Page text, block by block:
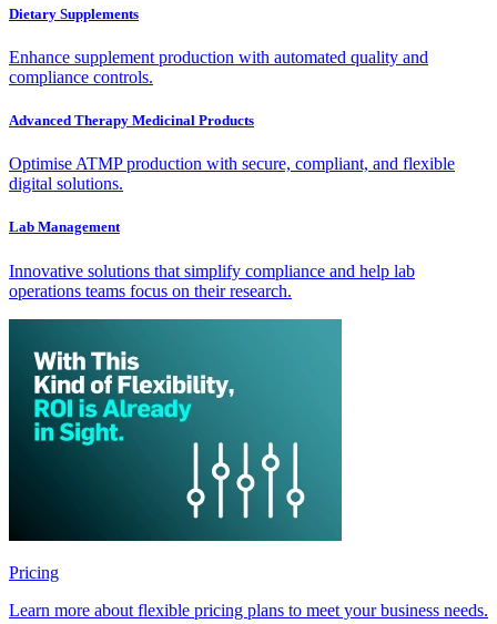
Dietary Supplements
Enhance supplement production with automated quality and
compliance controls.
Advanced Therapy Medicinal Products
Optimise ATMP production with secure, compliant, and flexible
digital solutions.
Lab Management
Innovative solutions that simplify compliance and help lab
operations teams focus on their research.
Pricing
Learn more about flexible pricing plans to meet your business needs.